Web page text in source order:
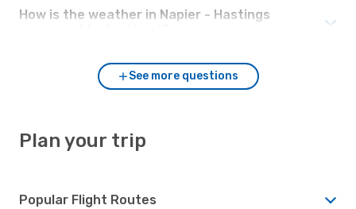
How is the weather in Napier - Hastings
See more questions
Plan your trip
Popular Flight Routes